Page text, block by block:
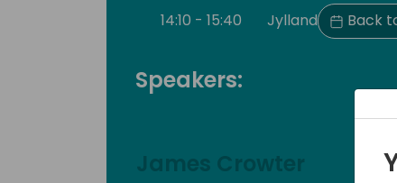
14:10 - 15:40 Jylland Back
Speakers:
James Crowter